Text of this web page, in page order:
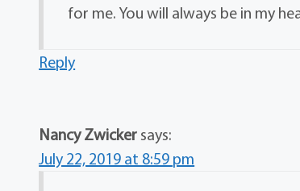
for me. You will always be in my
Reply
Nancy Zwicker says:
July 22, 2019 at 8:59 pm